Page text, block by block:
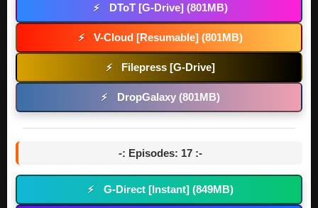
⚡ DToT [G-Drive] (801MB)
⚡ V-Cloud [Resumable] (801MB)
⚡ Filepress [G-Drive]
⚡ DropGalaxy (801MB)
-: Episodes: 17 :-
⚡ G-Direct [Instant] (849MB)